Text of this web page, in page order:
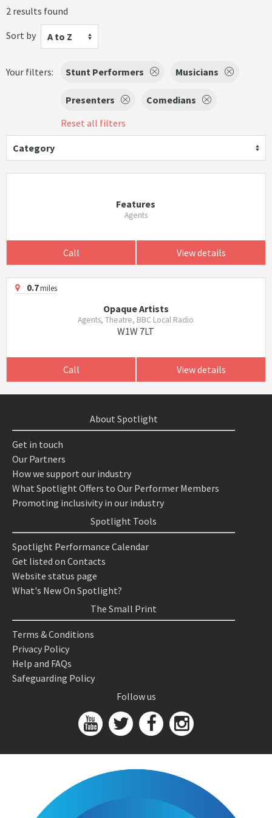
2 results found
Sort by
A to Z
Your filters: Stunt Performers Musicians
Presenters
Comedians
Reset all filters
Category
Features
Agents
Call View details
0.7miles
Opaque Artists
Agents, Theatre, BBC Local Radio
W1W 7LT
Call View details
About Spotlight
Get in touch
Our Partners
How we support our industry
What Spotlight Offers to Our Performer Members
Promoting inclusivity in our industry
Spotlight Tools
Spotlight Performance Calendar
Get listed on Contacts
Website status page
What's New On Spotlight?
The Small Print
Terms & Conditions
Privacy Policy
Help and FAQs
Safeguarding Policy
Follow us